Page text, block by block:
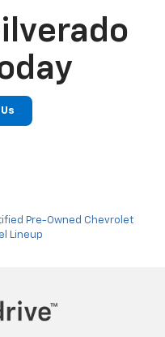
Pre-Owned Chevrolet
Lineup